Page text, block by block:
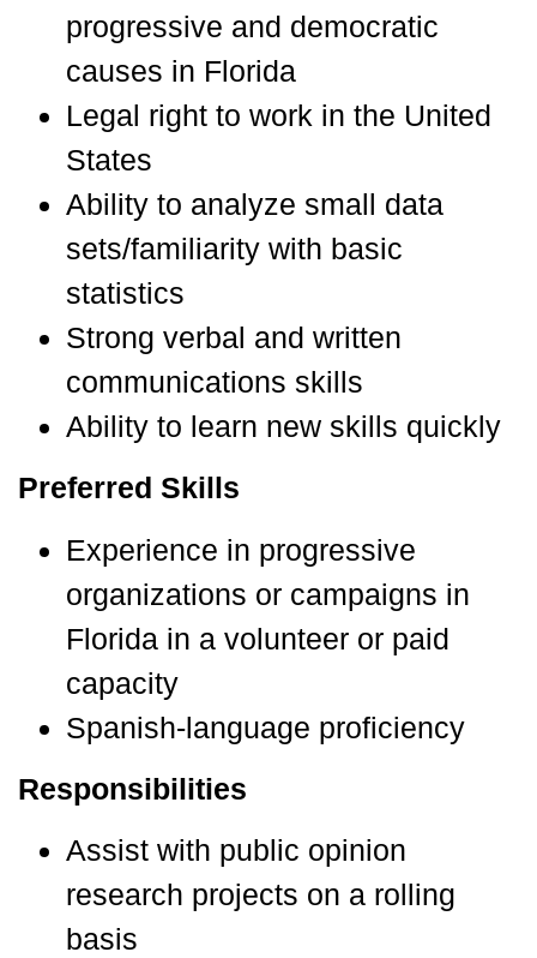
progressive and democratic
causes in Florida
Legal right to work in the United
States
Ability to analyze small data
sets/familiarity with basic
statistics
Strong verbal and written
communications skills
Ability to learn new skills quickly
Preferred Skills
Experience in progressive
organizations or campaigns in
Florida in a volunteer or paid
capacity
Spanish-language proficiency
Responsibilities
Assist with public opinion
research projects on a rolling
basis